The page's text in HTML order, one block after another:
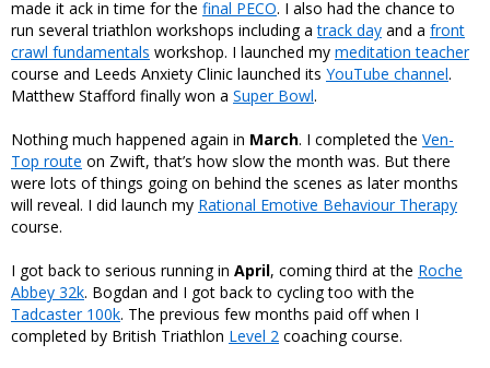
made it ack in time for the final PECO. I also had the chance to
run several triathlon workshops including atrack day and a front
crawl fundamentals workshop. I launched my meditation teacher
course and Leeds Anxiety Clinic launched its YouTube channel.
Matthew Stafford finally won a Super Bowl.
Nothing much happened again in March. I completed the Ven-
Top route on Zwift, that’s how slow the month was. But there
were lots of things going on behind the scenes as later months
will reveal. I did launch my Rational Emotive Behaviour Therapy
course.
I got back to serious running in April, coming third at the Roche
Abbey 32k. Bogdan and I got back to cycling too with the
Tadcaster 100k. The previous few months paid off when I
completed by British Triathlon Level 2 coaching course.